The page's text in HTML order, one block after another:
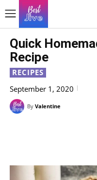
Quick
Recipe
RECIPES
September 1, 2020
By Valentine